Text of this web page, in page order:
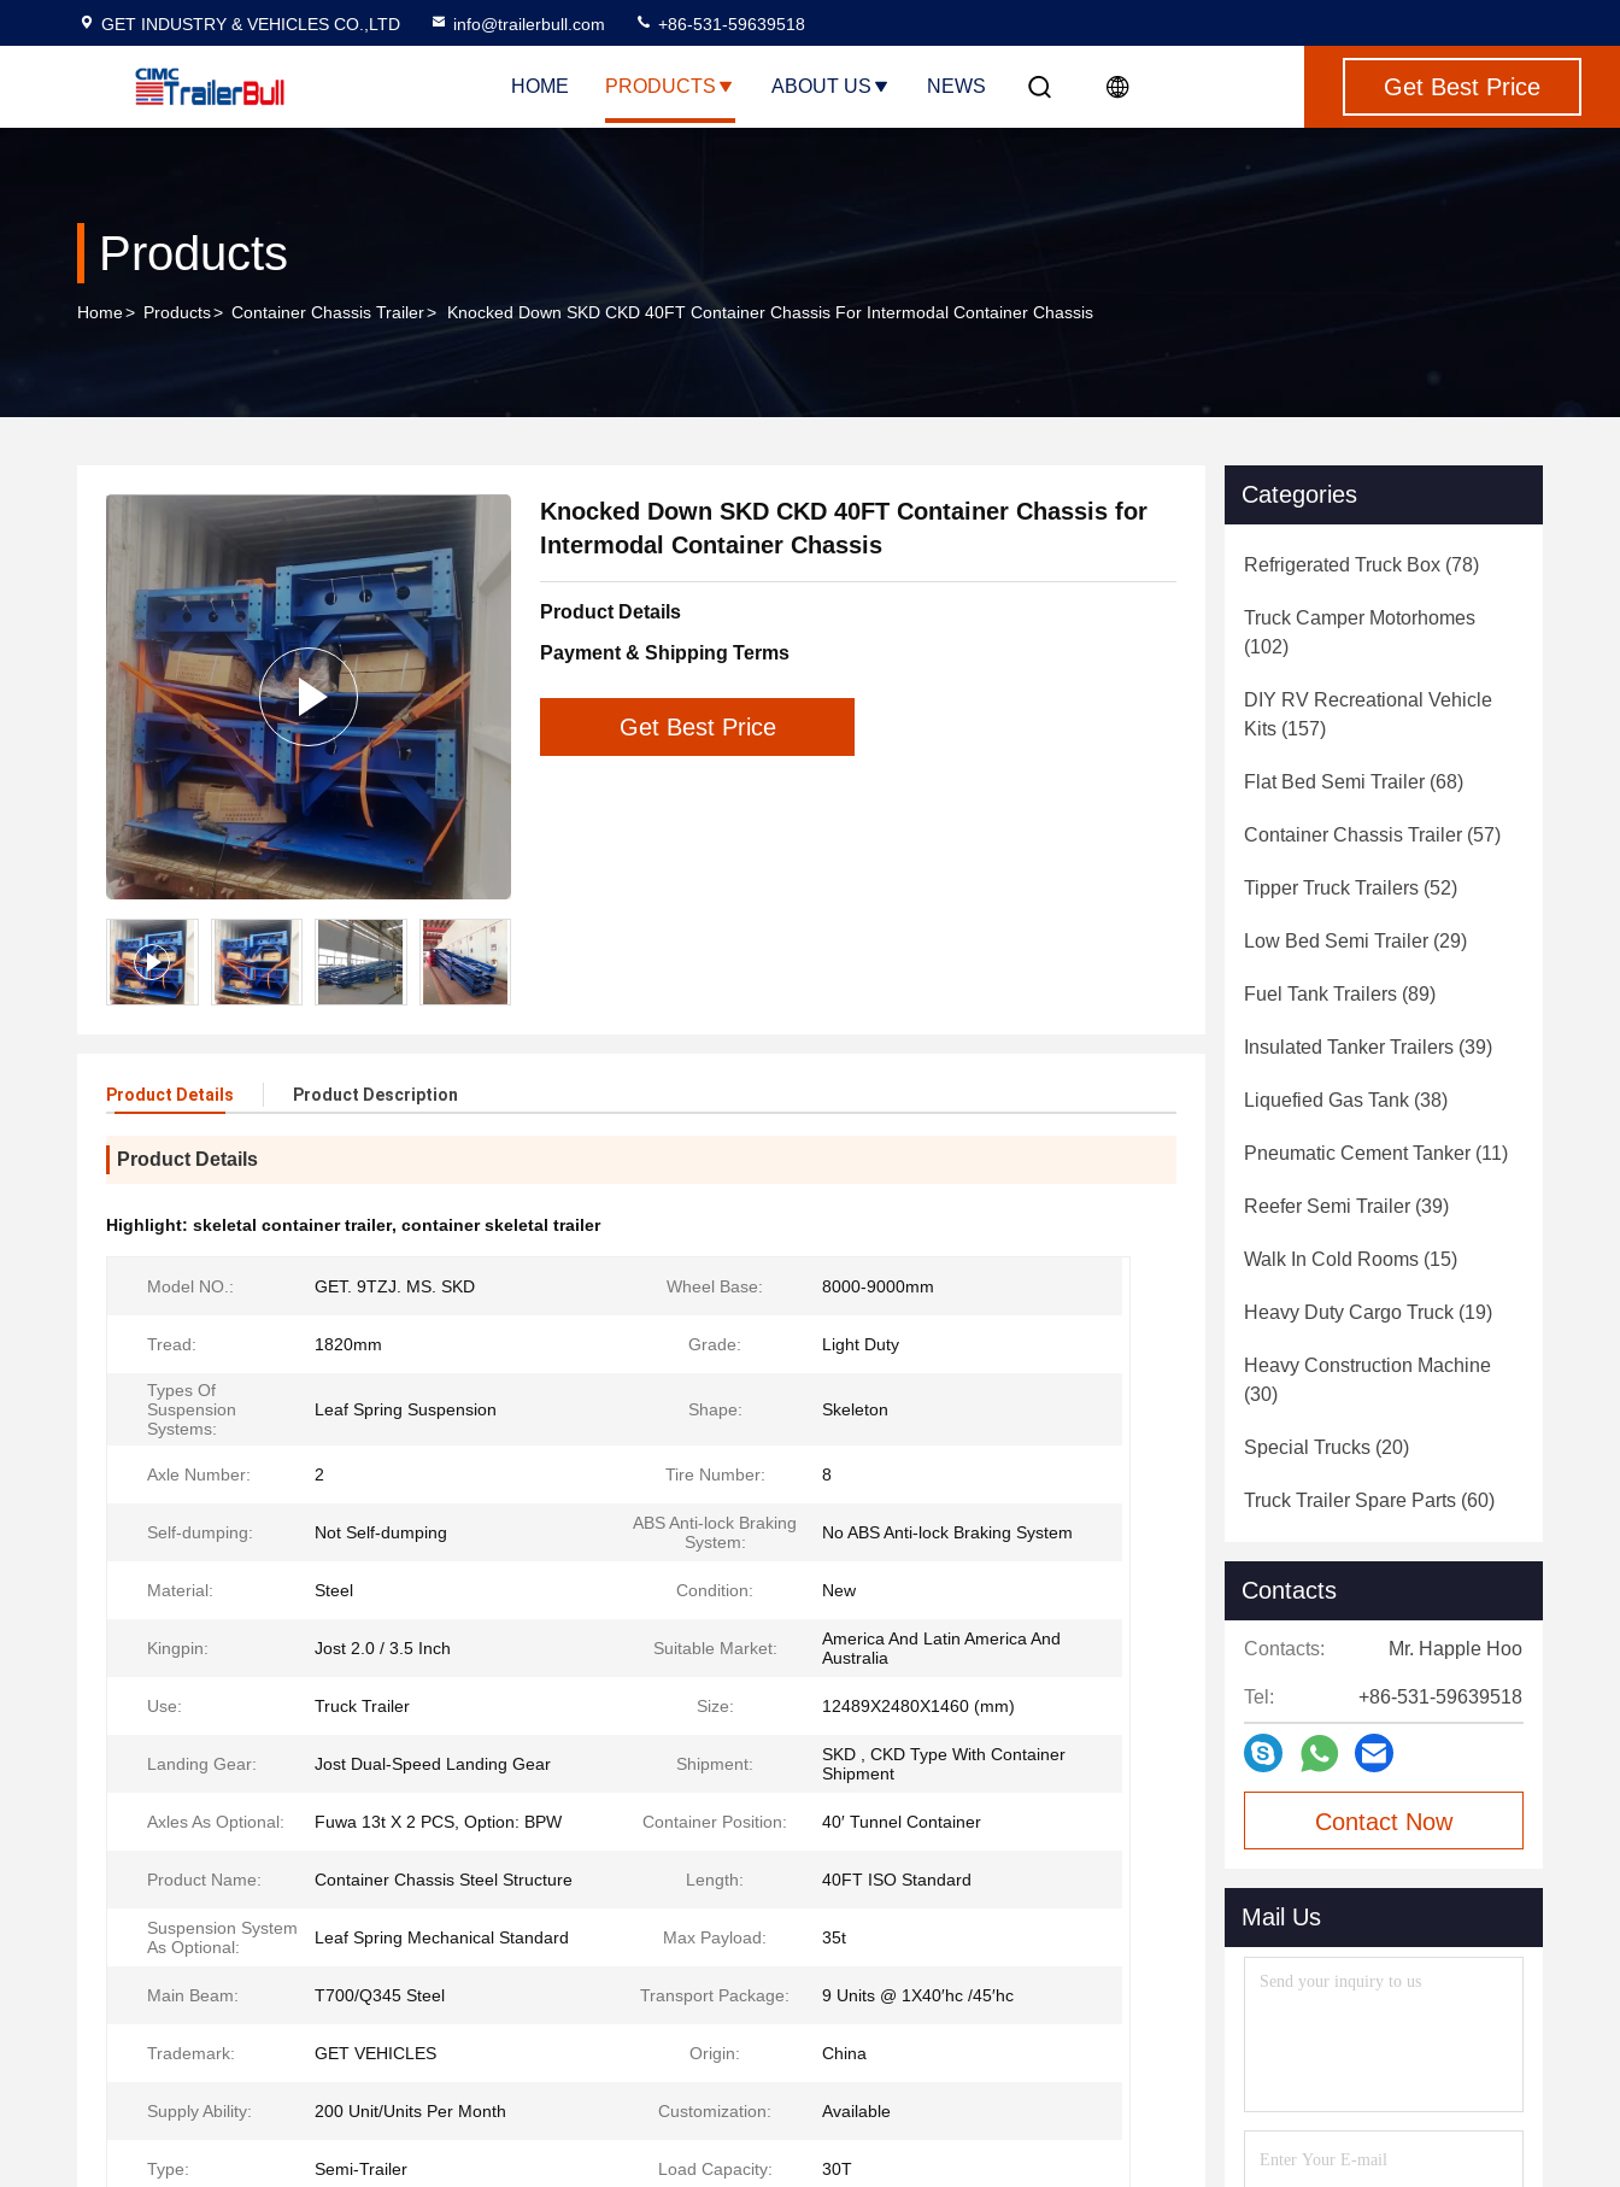
GET INDUSTRY & VEHICLES CO.,LTD info@trailerbull.com +86-531-59639518
HOME PRODUCTS ABOUT US NEWS Get Best Price
Products
Home> Products> Container Chassis Trailer> Knocked Down SKD CKD 40FT Container Chassis For Intermodal Container Chassis
Knocked Down SKD CKD 40FT Container Chassis for
Intermodal Container Chassis
Product Details
Payment & Shipping Terms
Get Best Price
Product Details Product Description
Product Details
Highlight: skeletal container trailer, container skeletal trailer
Model NO.: GET. 9TZJ. MS. SKD Wheel Base: 8000-9000mm
Tread: 1820mm Grade: Light Duty
Types Of
Suspension
Systems:
Leaf Spring Suspension Shape: Skeleton
Axle Number: 2 Tire Number: 8
Self-dumping: Not Self-dumping
ABS Anti-lock Braking
System:
No ABS Anti-lock Braking System
Material: Steel Condition: New
Kingpin: Jost 2.0 / 3.5 Inch Suitable Market:
America And Latin America And
Australia
Use: Truck Trailer Size: 12489X2480X1460 (mm)
Landing Gear: Jost Dual-Speed Landing Gear Shipment:
SKD , CKD Type With Container
Shipment
Axles As Optional: Fuwa 13t X 2 PCS, Option: BPW Container Position: 40′ Tunnel Container
Product Name: Container Chassis Steel Structure Length: 40FT ISO Standard
Suspension System
As Optional:
Leaf Spring Mechanical Standard Max Payload: 35t
Main Beam: T700/Q345 Steel Transport Package: 9 Units @ 1X40′hc /45′hc
Trademark: GET VEHICLES Origin: China
Supply Ability: 200 Unit/Units Per Month Customization: Available
Type: Semi-Trailer Load Capacity: 30T
Categories
Refrigerated Truck Box (78)
Truck Camper Motorhomes
(102)
DIY RV Recreational Vehicle
Kits (157)
Flat Bed Semi Trailer (68)
Container Chassis Trailer (57)
Tipper Truck Trailers (52)
Low Bed Semi Trailer (29)
Fuel Tank Trailers (89)
Insulated Tanker Trailers (39)
Liquefied Gas Tank (38)
Pneumatic Cement Tanker (11)
Reefer Semi Trailer (39)
Walk In Cold Rooms (15)
Heavy Duty Cargo Truck (19)
Heavy Construction Machine
(30)
Special Trucks (20)
Truck Trailer Spare Parts (60)
Contacts
Contacts: Mr. Happle Hoo
Tel: +86-531-59639518
Contact Now
Mail Us